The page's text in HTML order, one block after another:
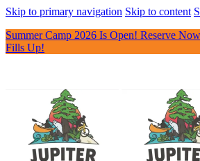
Skip to primary navigation Skip to content
Summer Camp 2026 Is Open! Reserve
Fills Up!